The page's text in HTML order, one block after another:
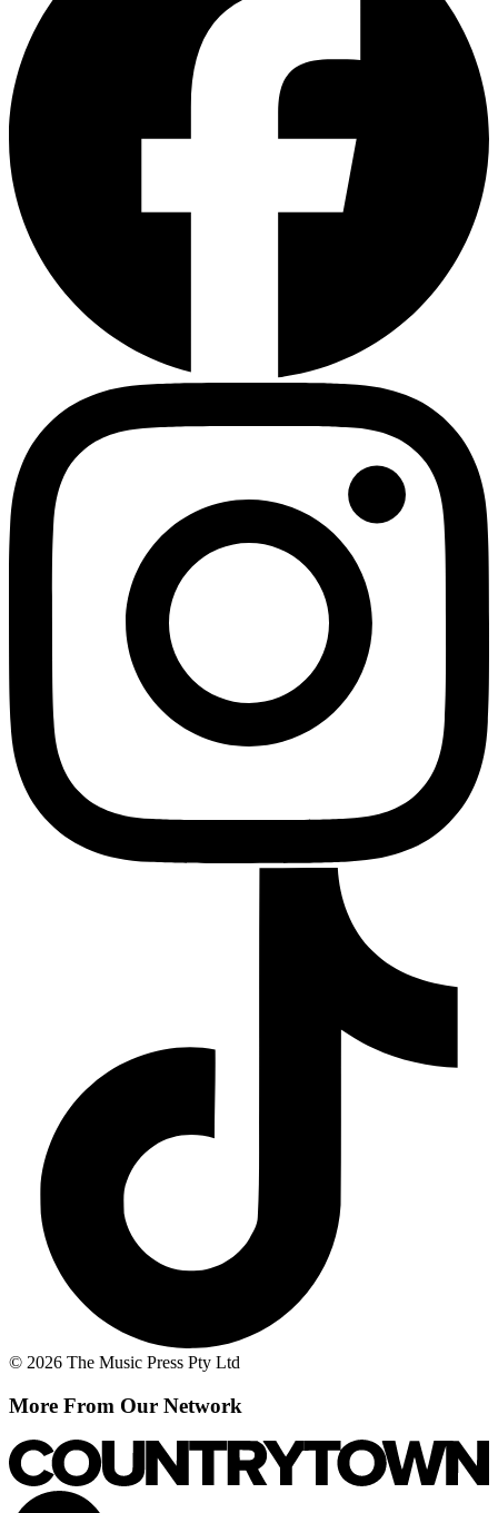
© 2026 The Music Press Pty Ltd
More From Our Network